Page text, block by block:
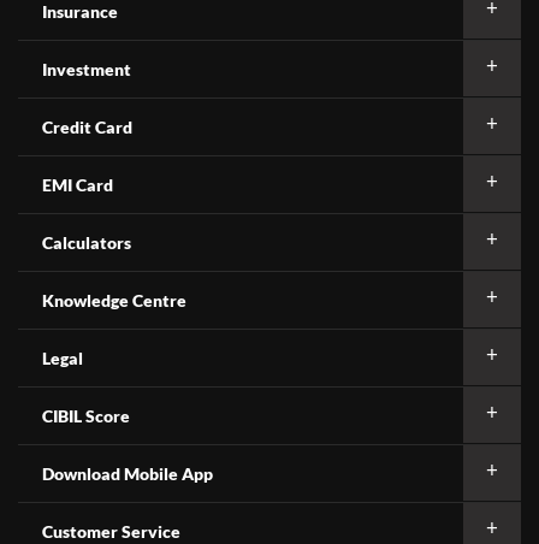
Insurance
Investment
Credit Card
EMI Card
Calculators
Knowledge Centre
Legal
CIBIL Score
Download Mobile App
Customer Service